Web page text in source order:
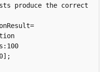
produce the correct